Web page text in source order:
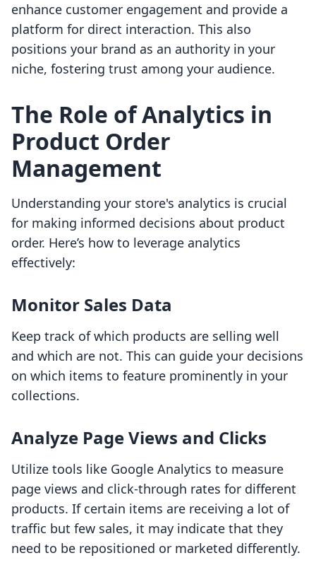
enhance customer engagement and provide a
platform for direct interaction. This also
positions your brand as an authority in your
niche, fostering trust among your audience.
The Role of Analytics in
Product Order
Management
Understanding your store's analytics is crucial
for making informed decisions about product
order. Here’s how to leverage analytics
effectively:
Monitor Sales Data
Keep track of which products are selling well
and which are not. This can guide your decisions
on which items to feature prominently in your
collections.
Analyze Page Views and Clicks
Utilize tools like Google Analytics to measure
page views and click-through rates for different
products. If certain items are receiving a lot of
traffic but few sales, it may indicate that they
need to be repositioned or marketed differently.